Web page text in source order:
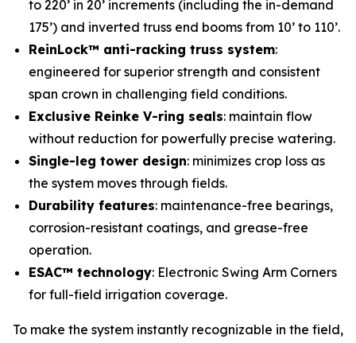
to 220’ in 20’ increments (including the in-demand
175’) and inverted truss end booms from 10’ to 110’.
ReinLock™ anti-racking truss system:
engineered for superior strength and consistent
span crown in challenging field conditions.
Exclusive Reinke V-ring seals: maintain flow
without reduction for powerfully precise watering.
Single-leg tower design: minimizes crop loss as
the system moves through fields.
Durability features: maintenance-free bearings,
corrosion-resistant coatings, and grease-free
operation.
ESAC™ technology: Electronic Swing Arm Corners
for full-field irrigation coverage.
To make the system instantly recognizable in the field,